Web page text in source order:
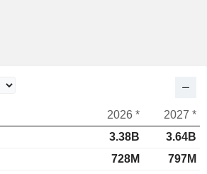
2026 *
2027 *
3.38B
3.64B
728M
797M